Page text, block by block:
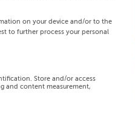
on your device and/or to the
to further process your personal
Store and/or access
and content measurement,